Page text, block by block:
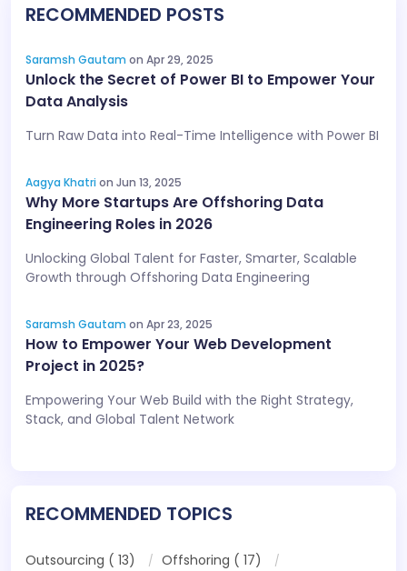
RECOMMENDED POSTS
Saramsh Gautam on Apr 29, 2025
Unlock the Secret of Power BI to Empower Your
Data Analysis
Turn Raw Data into Real-Time Intelligence with Power BI
Aagya Khatrion Jun 13, 2025
Why More Startups Are Offshoring Data
Engineering Roles in 2026
Unlocking Global Talent for Faster, Smarter, Scalable
Growth through Offshoring Data Engineering
Saramsh Gautam on Apr 23, 2025
How to Empower Your Web Development
Project in 2025?
Empowering Your Web Build with the Right Strategy,
Stack, and Global Talent Network
RECOMMENDED TOPICS
Outsourcing ( 13)
Offshoring ( 17)